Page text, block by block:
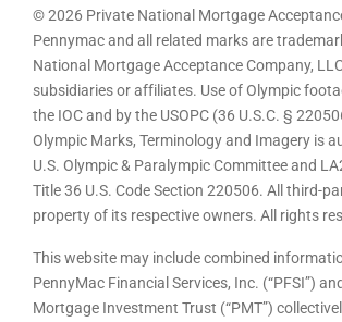
© 2026 Private National Mortgage
Pennymac and all related marks are
National Mortgage Acceptance Company,
subsidiaries or affiliates. Use of Olympic
the IOC and by the USOPC (36 U.S.C. §
Olympic Marks, Terminology and Imagery is
U.S. Olympic & Paralympic Committee and
Title 36 U.S. Code Section 220506. All third-
property of its respective owners. All rights
This website may include combined
PennyMac Financial Services, Inc. (“PFSI”)
Mortgage Investment Trust (“PMT”)